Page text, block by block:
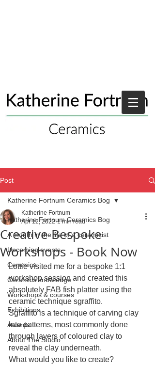
Post
Katherine Fortnum Ceramics Bog
A month in the life of a ceramicist
Upcoming events
Ceramics
Ceramics knowledge
Workshops & courses
Exhibitions
Awards
About The Studio
Katherine Fortnum Ceramics Bog
Creative Bespoke
Workshops - Book Now
Katherine Fortnum
Apr 12, 2022 1 min read
Lottie visited me for a bespoke 1:1
workshop session and created this
absolutely FAB fish platter using the
ceramic technique sgraffito.
Sgraffito is a technique of carving clay
into patterns, most commonly done
through layers of coloured clay to
reveal the clay underneath.
What would you like to create?